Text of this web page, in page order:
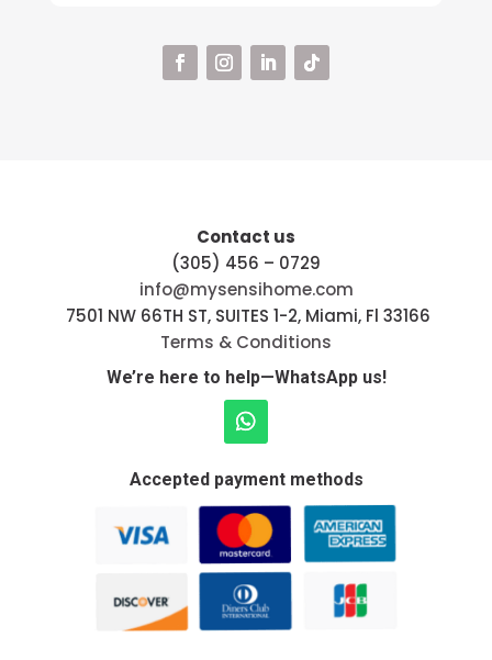
Contact us
(305) 456 – 0729
info@mysensihome.com
7501 NW 66TH ST, SUITES 1-2, Miami, Fl 33166
Terms & Conditions
We’re here to help—WhatsApp us!
Accepted payment methods